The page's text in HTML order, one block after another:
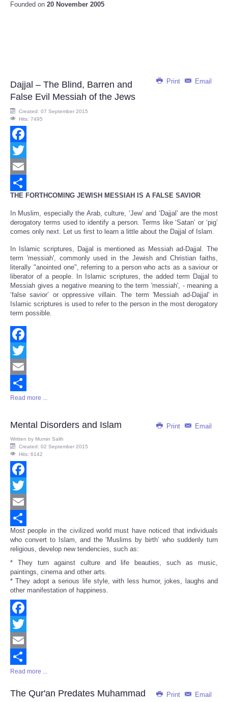
Founded on 20 November 2005
Print Email
Dajjal – The Blind, Barren and
False Evil Messiah of the Jews
Created: 07 September 2015
Hits: 7495
Facebook
Twitter
Email
Share
THE FORTHCOMING JEWISH MESSIAH IS A FALSE SAVIOR
In Muslim, especially the Arab, culture, ‘Jew’ and ‘Dajjal’ are the most
derogatory terms used to identify a person. Terms like ‘Satan’ or ‘pig’
comes only next. Let us first to learn a little about the Dajjal of Islam.
In Islamic scriptures, Dajjal is mentioned as Messiah ad-Dajjal. The
term 'messiah', commonly used in the Jewish and Christian faiths,
literally "anointed one", referring to a person who acts as a saviour or
liberator of a people. In Islamic scriptures, the added term Dajjal to
Messiah gives a negative meaning to the term 'messiah', - meaning a
‘false savior’ or oppressive villain. The term 'Messiah ad-Dajjal' in
Islamic scriptures is used to refer to the person in the most derogatory
term possible.
Facebook
Twitter
Email
Share
Read more ...
Print Email
Mental Disorders and Islam
Written by Mumin Salih
Created: 02 September 2015
Hits: 6142
Facebook
Twitter
Email
Share
Most people in the civilized world must have noticed that individuals
who convert to Islam, and the ‘Muslims by birth’ who suddenly turn
religious, develop new tendencies, such as:
* They turn against culture and life beauties, such as music,
paintings, cinema and other arts.
* They adopt a serious life style, with less humor, jokes, laughs and
other manifestation of happiness.
Facebook
Twitter
Email
Share
Read more ...
Print Email
The Qur'an Predates Muhammad